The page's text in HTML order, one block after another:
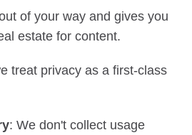
of your way and gives you
estate for content.
treat privacy as a first‑class
: We don't collect usage